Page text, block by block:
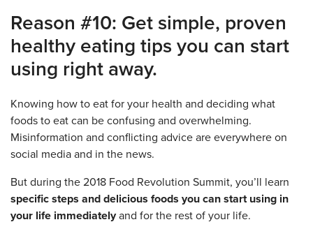
Reason #10: Get simple, proven
healthy eating tips you can start
using right away.
Knowing how to eat for your health and deciding what
foods to eat can be confusing and overwhelming.
Misinformation and conflicting advice are everywhere on
social media and in the news.
But during the 2018 Food Revolution Summit, you’ll learn
specific steps and delicious foods you can start using in
your life immediatelyand for the rest of your life.